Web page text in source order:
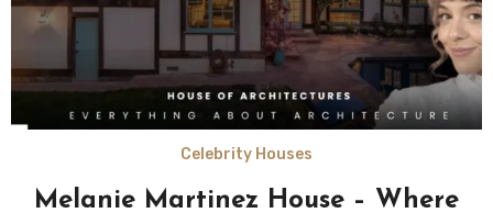
Celebrity Houses
Melanie Martinez House – Where